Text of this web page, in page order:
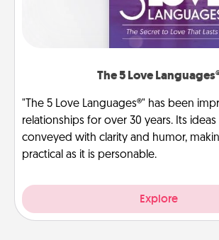
The 5 Love
"The 5 Love Languages®" has been
relationships for over 30 years. Its
conveyed with clarity and humor,
practical as it is personable.
Explore